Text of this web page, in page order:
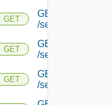
GET
GET
/serviceengine/
GET
GET
/serviceengine/
GET
GET
/serviceengine/